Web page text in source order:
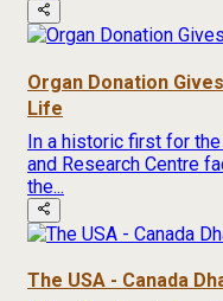
Organ Donation
Life
In a historic first for
and Research Centre
the...
The USA - Canada